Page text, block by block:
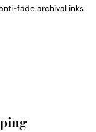
fade archival inks